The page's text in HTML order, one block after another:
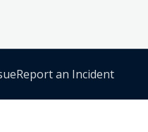
Report an Incident